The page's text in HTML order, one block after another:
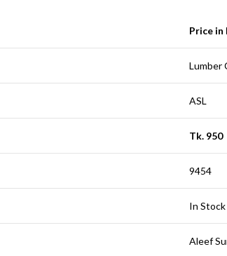
Price in
Lumber
ASL
Tk. 950
9454
In Stock
Aleef